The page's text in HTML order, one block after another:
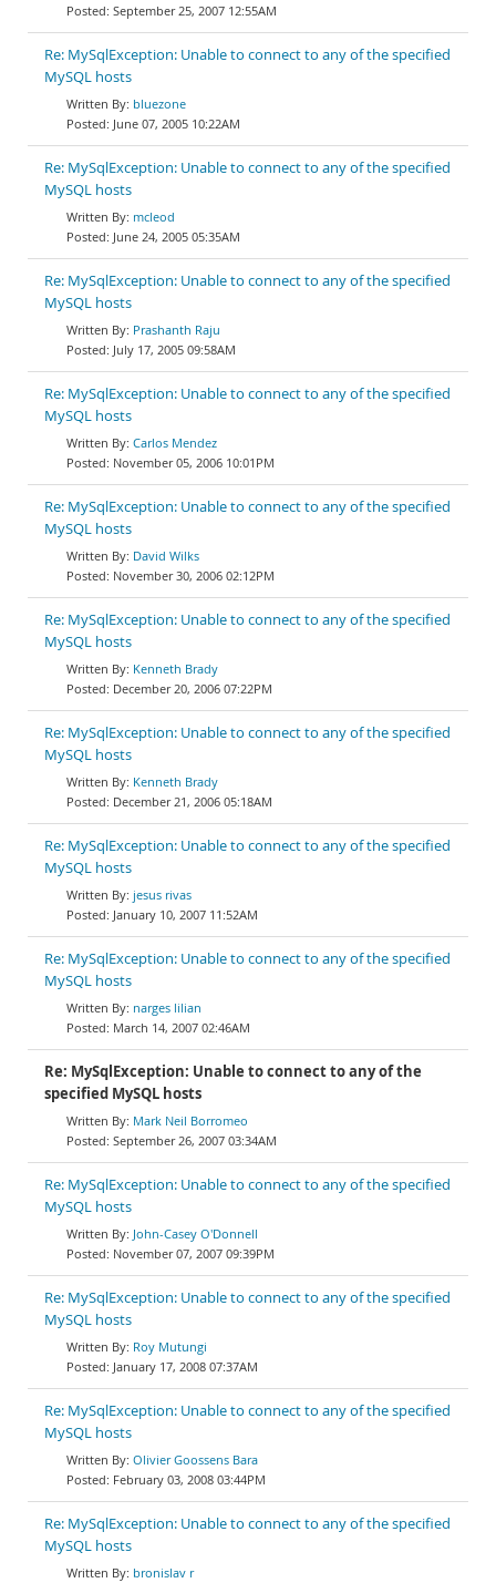
September 25, 2007 12:55AM
Re: MySqlException: Unable to connect to any of the specified
MySQL hosts
bluezone
June 07, 2005 10:22AM
Re: MySqlException: Unable to connect to any of the specified
MySQL hosts
mcleod
June 24, 2005 05:35AM
Re: MySqlException: Unable to connect to any of the specified
MySQL hosts
Prashanth Raju
July 17, 2005 09:58AM
Re: MySqlException: Unable to connect to any of the specified
MySQL hosts
Carlos Mendez
November 05, 2006 10:01PM
Re: MySqlException: Unable to connect to any of the specified
MySQL hosts
David Wilks
November 30, 2006 02:12PM
Re: MySqlException: Unable to connect to any of the specified
MySQL hosts
Kenneth Brady
December 20, 2006 07:22PM
Re: MySqlException: Unable to connect to any of the specified
MySQL hosts
Kenneth Brady
December 21, 2006 05:18AM
Re: MySqlException: Unable to connect to any of the specified
MySQL hosts
jesus rivas
January 10, 2007 11:52AM
Re: MySqlException: Unable to connect to any of the specified
MySQL hosts
narges lilian
March 14, 2007 02:46AM
Re: MySqlException: Unable to connect to any of the
specified MySQL hosts
Mark Neil Borromeo
September 26, 2007 03:34AM
Re: MySqlException: Unable to connect to any of the specified
MySQL hosts
John-Casey O'Donnell
November 07, 2007 09:39PM
Re: MySqlException: Unable to connect to any of the specified
MySQL hosts
Roy Mutungi
January 17, 2008 07:37AM
Re: MySqlException: Unable to connect to any of the specified
MySQL hosts
Olivier Goossens Bara
February 03, 2008 03:44PM
Re: MySqlException: Unable to connect to any of the specified
MySQL hosts
bronislav r